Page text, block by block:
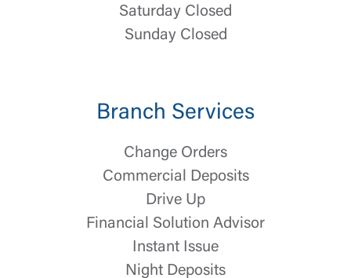
Log In
Choose Log In
Saturday Closed
Sunday Closed
Branch Services
Change Orders
Commercial Deposits
Drive Up
Financial Solution Advisor
Instant Issue
Night Deposits
External Link Disclaimer